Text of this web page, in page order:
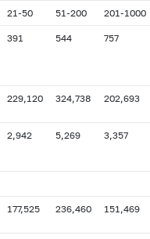
21-50 51-200 201-1000
391 544 757
229,120 324,738 202,693
2,942 5,269 3,357
177,525 236,460 151,469